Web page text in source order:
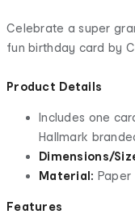
Celebrate a super
fun birthday card by
Product Details
Includes one
Hallmark
Dimensions/
Material: Paper
Features